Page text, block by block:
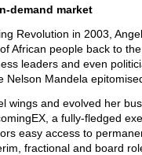
demand market
Revolution in 2003,
African people back to
leaders and even
Mandela
wings and evolved her
a fully-fledged
easy access to
fractional and board